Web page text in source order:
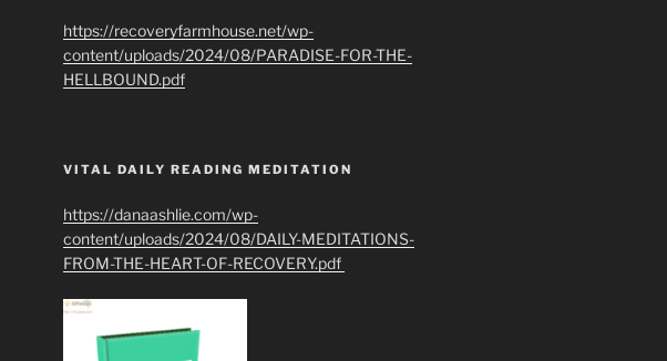
https://recoveryfarmhouse.net/wp-
content/uploads/2024/08/PARADISE-FOR-THE-
HELLBOUND.pdf
VITAL DAILY READING MEDITATION
https://danaashlie.com/wp-
content/uploads/2024/08/DAILY-MEDITATIONS-
FROM-THE-HEART-OF-RECOVERY.pdf